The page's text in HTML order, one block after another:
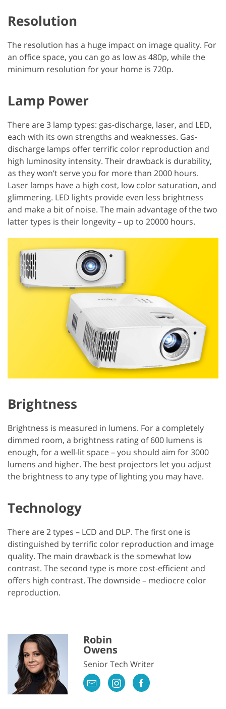
Resolution
The resolution has a huge impact on image quality. For
an office space, you can go as low as 480p, while the
minimum resolution for your home is 720p.
Lamp Power
There are 3 lamp types: gas-discharge, laser, and LED,
each with its own strengths and weaknesses. Gas-
discharge lamps offer terrific color reproduction and
high luminosity intensity. Their drawback is durability,
as they won’t serve you for more than 2000 hours.
Laser lamps have a high cost, low color saturation, and
glimmering. LED lights provide even less brightness
and make a bit of noise. The main advantage of the two
latter types is their longevity – up to 20000 hours.
Brightness
Brightness is measured in lumens. For a completely
dimmed room, a brightness rating of 600 lumens is
enough, for a well-lit space – you should aim for 3000
lumens and higher. The best projectors let you adjust
the brightness to any type of lighting you may have.
Technology
There are 2 types – LCD and DLP. The first one is
distinguished by terrific color reproduction and image
quality. The main drawback is the somewhat low
contrast. The second type is more cost-efficient and
offers high contrast. The downside – mediocre color
reproduction.
Robin
Owens
Senior Tech Writer